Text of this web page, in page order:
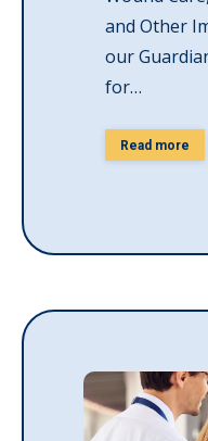
and Other
our
for…
Read more